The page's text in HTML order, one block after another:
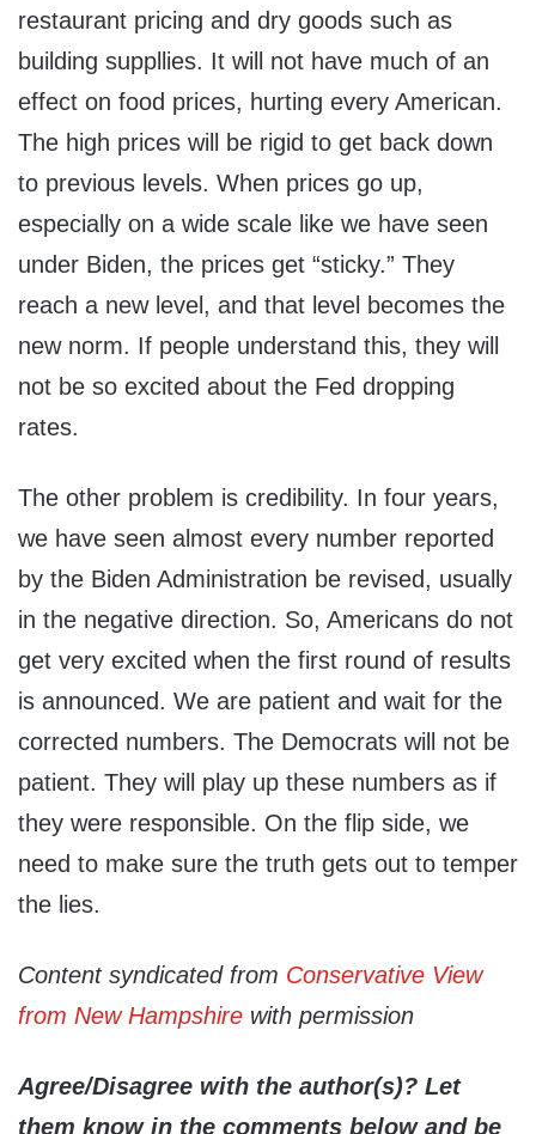
restaurant pricing and dry goods such as
building suppllies. It will not have much of an
effect on food prices, hurting every American.
The high prices will be rigid to get back down
to previous levels. When prices go up,
especially on a wide scale like we have seen
under Biden, the prices get “sticky.” They
reach a new level, and that level becomes the
new norm. If people understand this, they will
not be so excited about the Fed dropping
rates.
The other problem is credibility. In four years,
we have seen almost every number reported
by the Biden Administration be revised, usually
in the negative direction. So, Americans do not
get very excited when the first round of results
is announced. We are patient and wait for the
corrected numbers. The Democrats will not be
patient. They will play up these numbers as if
they were responsible. On the flip side, we
need to make sure the truth gets out to temper
the lies.
Content syndicated from Conservative View
from New Hampshire with permission
Agree/Disagree with the author(s)? Let
them know in the comments below and be